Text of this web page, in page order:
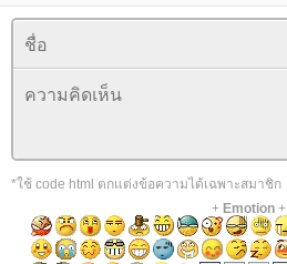
*ใช้ code html ตกแต่งข้อความได้เฉพาะสมาชิก
+ Emotion+